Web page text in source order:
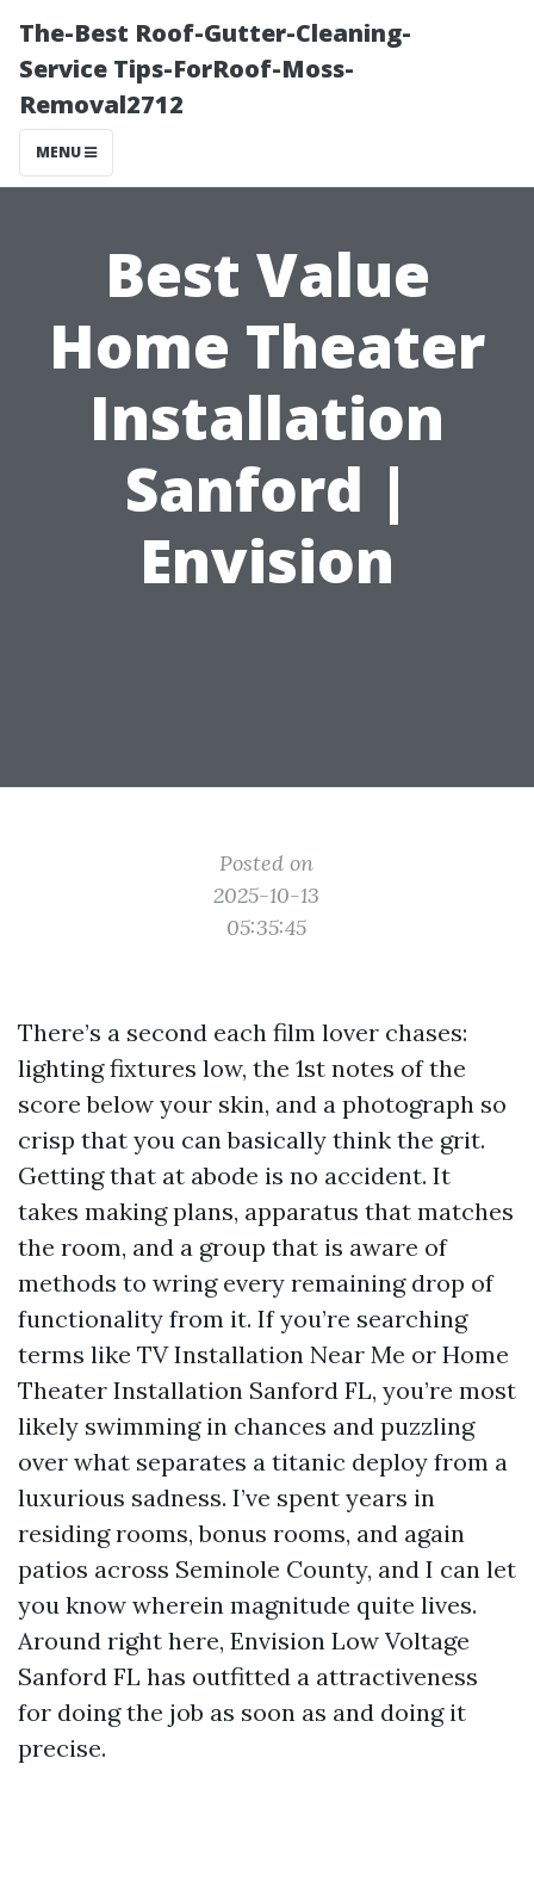
The-Best Roof-Gutter-Cleaning-
Service Tips-ForRoof-Moss-
Removal2712
MENU
Best Value
Home Theater
Installation
Sanford |
Envision
Posted on
2025-10-13
05:35:45
There’s a second each film lover chases:
lighting fixtures low, the 1st notes of the
score below your skin, and a photograph so
crisp that you can basically think the grit.
Getting that at abode is no accident. It
takes making plans, apparatus that matches
the room, and a group that is aware of
methods to wring every remaining drop of
functionality from it. If you’re searching
terms like TV Installation Near Me or Home
Theater Installation Sanford FL, you’re most
likely swimming in chances and puzzling
over what separates a titanic deploy from a
luxurious sadness. I’ve spent years in
residing rooms, bonus rooms, and again
patios across Seminole County, and I can let
you know wherein magnitude quite lives.
Around right here, Envision Low Voltage
Sanford FL has outfitted a attractiveness
for doing the job as soon as and doing it
precise.